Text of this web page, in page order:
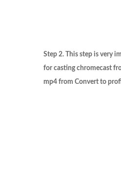
Step 2. This step is very
for casting chromecast
mp4 from Convert to